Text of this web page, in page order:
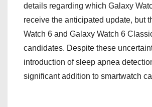
details regarding which Galaxy
receive the anticipated update, but
Watch 6 and Galaxy Watch 6
candidates. Despite these
introduction of sleep apnea
significant addition to smartwatch